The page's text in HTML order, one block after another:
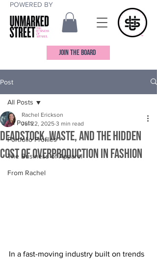
POWERED BY
JOIN THE BOARD
Post
All Posts
Portfolio Profiles
The Business of Apparel
From Rachel
All Posts
Deadstock, Waste, and the Hidden
Cost of Overproduction in Fashion
Rachel Erickson
Jul 22, 2025 3 min read
In a fast-moving industry built on trends